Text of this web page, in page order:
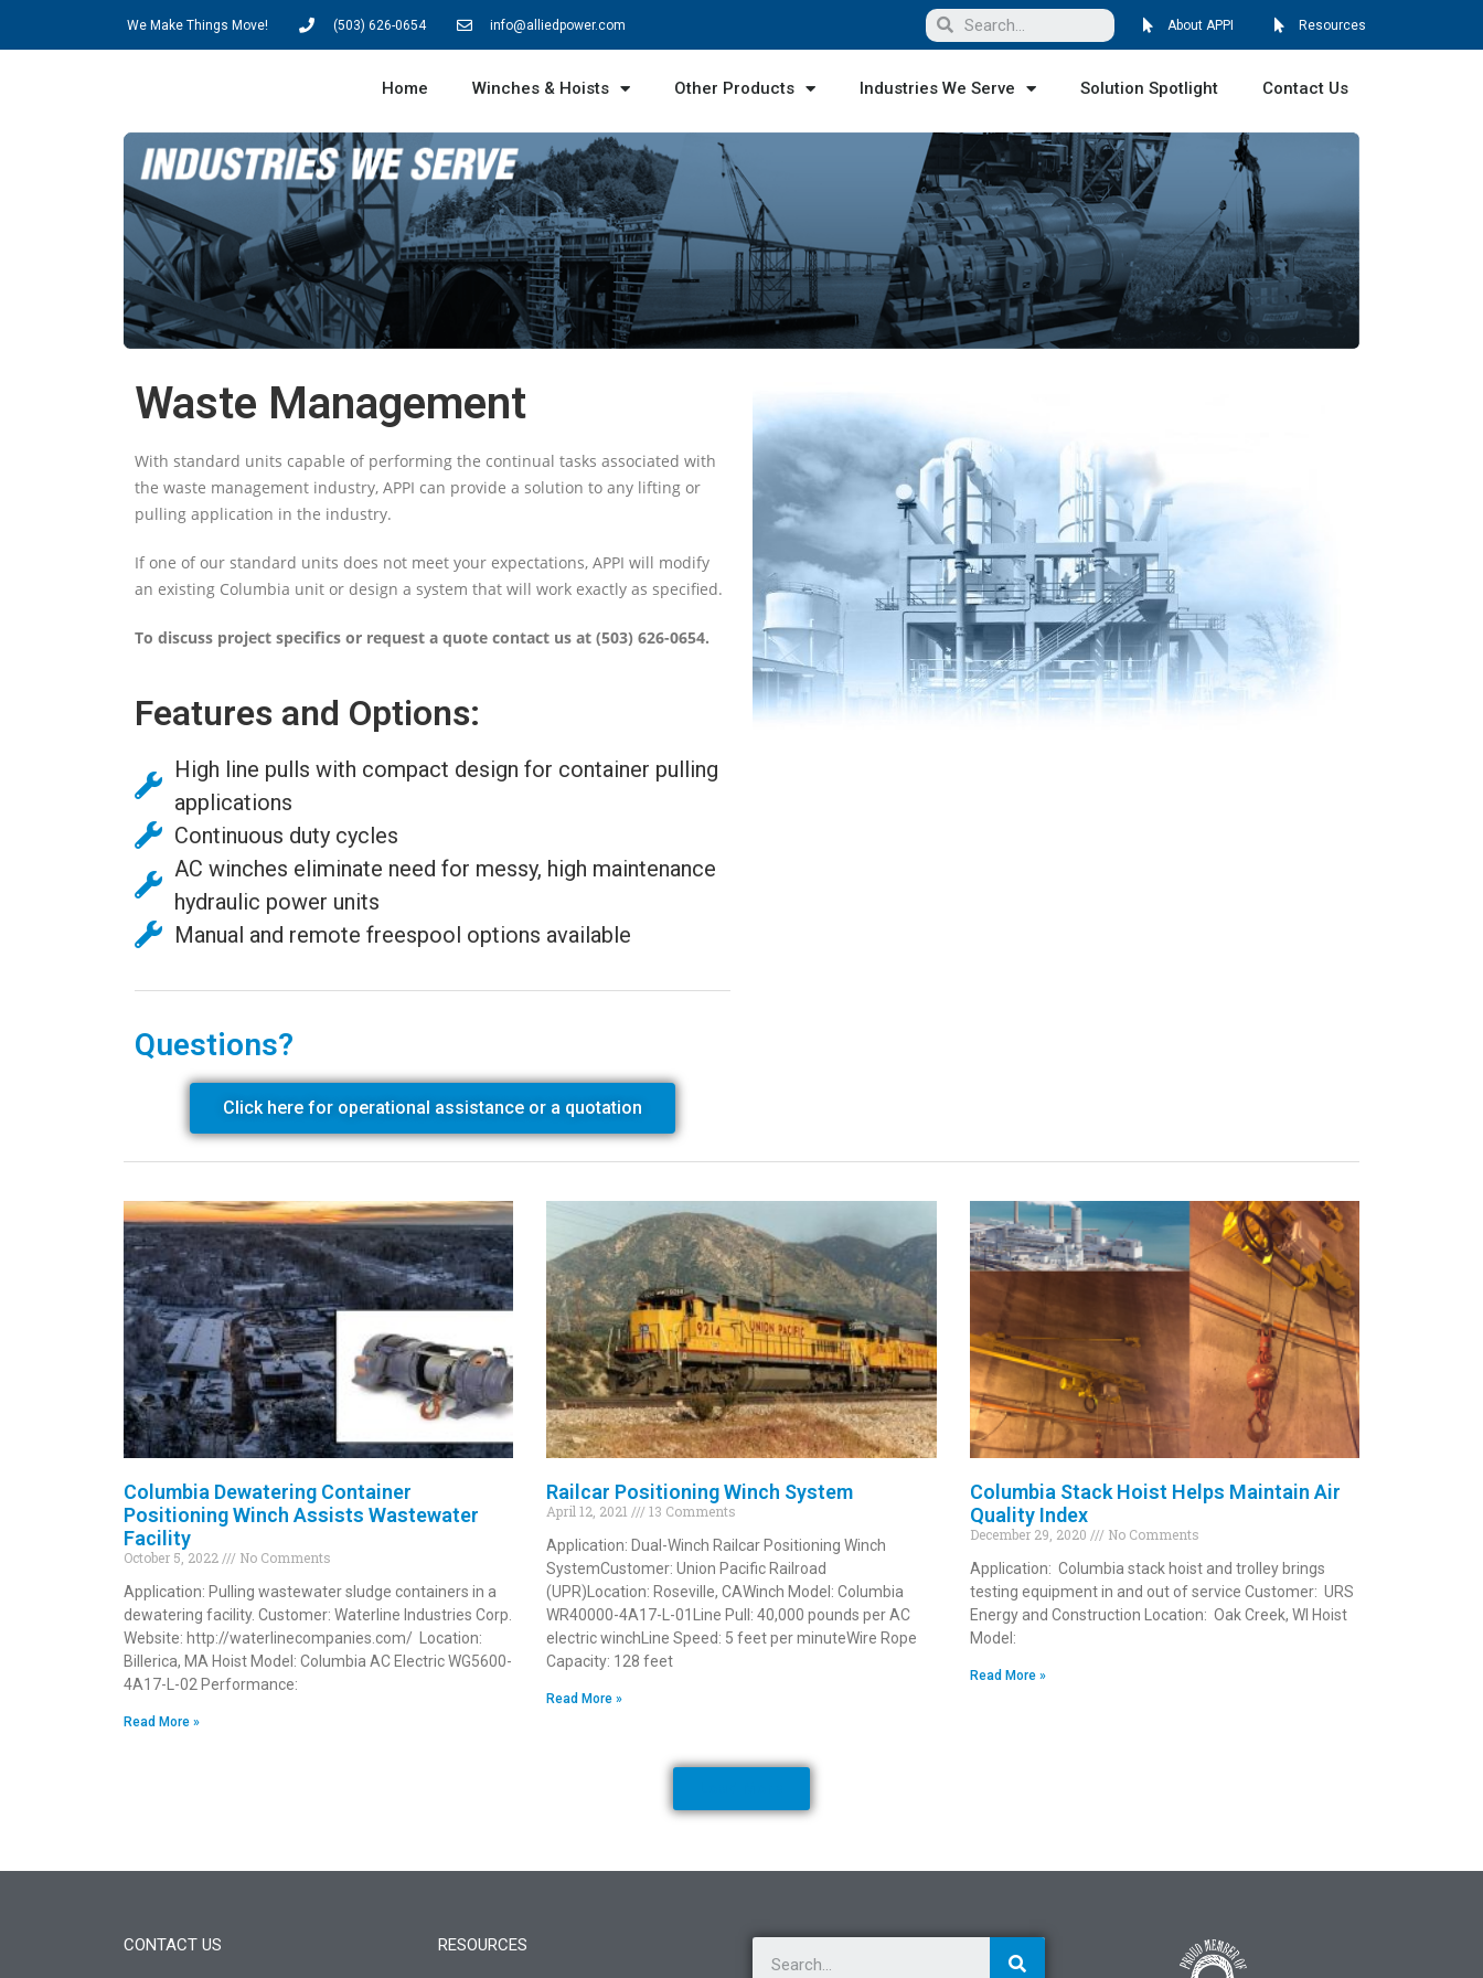
We Make Things Move! (503) 626-0654 info@alliedpower.com About APPI Resources
Home Winches & Hoists Other Products Industries We Serve Solution Spotlight Contact Us
Waste Management
With standard units capable of performing the continual tasks associated with
the waste management industry, APPI can provide a solution to any lifting or
pulling application in the industry.
If one of our standard units does not meet your expectations, APPI will modify
an existing Columbia unit or design a system that will work exactly as specified.
To discuss project specifics or request a quote contact us at (503) 626-0654.
Features and Options:
High line pulls with compact design for container pulling
applications
Continuous duty cycles
AC winches eliminate need for messy, high maintenance
hydraulic power units
Manual and remote freespool options available
Questions?
Click here for operational assistance or a quotation
Columbia Dewatering Container
Positioning Winch Assists Wastewater
Facility
October 5, 2022
No Comments
Application: Pulling wastewater sludge containers in a
dewatering facility. Customer: Waterline Industries Corp.
Website: http://waterlinecompanies.com/ Location:
Billerica, MA Hoist Model: Columbia AC Electric WG5600-
4A17-L-02 Performance:
Read More »
Railcar Positioning Winch System
April 12, 2021
13 Comments
Application: Dual-Winch Railcar Positioning Winch
SystemCustomer: Union Pacific Railroad
(UPR)Location: Roseville, CAWinch Model: Columbia
WR40000-4A17-L-01Line Pull: 40,000 pounds per AC
electric winchLine Speed: 5 feet per minuteWire Rope
Capacity: 128 feet
Read More »
Columbia Stack Hoist Helps Maintain Air
Quality Index
December 29, 2020
No Comments
Application: Columbia stack hoist and trolley brings
testing equipment in and out of service Customer: URS
Energy and Construction Location: Oak Creek, WI Hoist
Model:
Read More »
CONTACT US RESOURCES